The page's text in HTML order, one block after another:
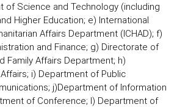
of Science and Technology (including
Higher Education; e) International
Affairs Department (ICHAD); f)
and Finance; g) Directorate of
Family Affairs Department; h)
i) Department of Public
j)Department of Information
of Conference; l) Department of